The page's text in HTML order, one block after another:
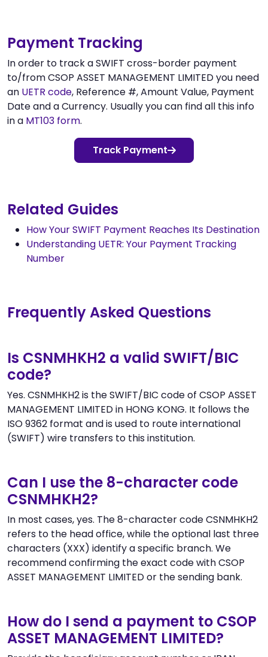
Payment Tracking
In order to track a SWIFT cross-border payment
to/from CSOP ASSET MANAGEMENT LIMITED you need
an UETR code, Reference #, Amount Value, Payment
Date and a Currency. Usually you can find all this info
in a MT103 form.
Track Payment
Related Guides
How Your SWIFT Payment Reaches Its Destination
Understanding UETR: Your Payment Tracking
Number
Frequently Asked Questions
Is CSNMHKH2 a valid SWIFT/BIC
code?
Yes. CSNMHKH2 is the SWIFT/BIC code of CSOP ASSET
MANAGEMENT LIMITED in HONG KONG. It follows the
ISO 9362 format and is used to route international
(SWIFT) wire transfers to this institution.
Can I use the 8-character code
CSNMHKH2?
In most cases, yes. The 8-character code CSNMHKH2
refers to the head office, while the optional last three
characters (XXX) identify a specific branch. We
recommend confirming the exact code with CSOP
ASSET MANAGEMENT LIMITED or the sending bank.
How do I send a payment to CSOP
ASSET MANAGEMENT LIMITED?